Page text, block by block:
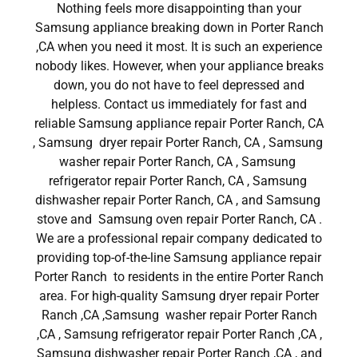
Nothing feels more disappointing than your
Samsung appliance breaking down in Porter Ranch
,CA when you need it most. It is such an experience
nobody likes. However, when your appliance breaks
down, you do not have to feel depressed and
helpless. Contact us immediately for fast and
reliable Samsung appliance repair Porter Ranch, CA
, Samsung dryer repair Porter Ranch, CA , Samsung
washer repair Porter Ranch, CA , Samsung
refrigerator repair Porter Ranch, CA , Samsung
dishwasher repair Porter Ranch, CA , and Samsung
stove and Samsung oven repair Porter Ranch, CA .
We are a professional repair company dedicated to
providing top-of-the-line Samsung appliance repair
Porter Ranch to residents in the entire Porter Ranch
area. For high-quality Samsung dryer repair Porter
Ranch ,CA ,Samsung washer repair Porter Ranch
,CA , Samsung refrigerator repair Porter Ranch ,CA ,
Samsung dishwasher repair Porter Ranch ,CA , and